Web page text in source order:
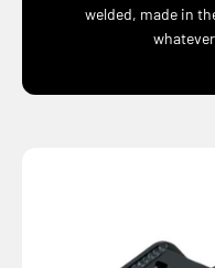
welded, made in